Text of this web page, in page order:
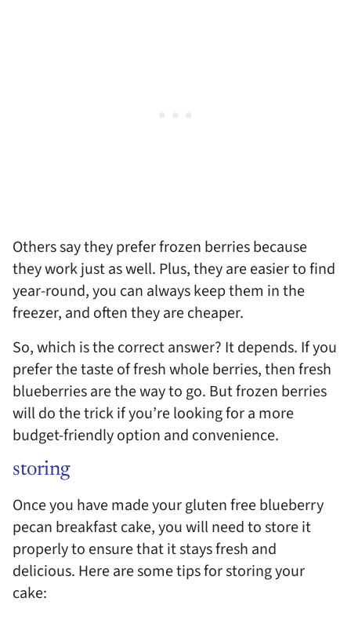
Others say they prefer frozen berries because
they work just as well. Plus, they are easier to find
year-round, you can always keep them in the
freezer, and often they are cheaper.
So, which is the correct answer? It depends. If you
prefer the taste of fresh whole berries, then fresh
blueberries are the way to go. But frozen berries
will do the trick if you’re looking for a more
budget-friendly option and convenience.
storing
Once you have made your gluten free blueberry
pecan breakfast cake, you will need to store it
properly to ensure that it stays fresh and
delicious. Here are some tips for storing your
cake: